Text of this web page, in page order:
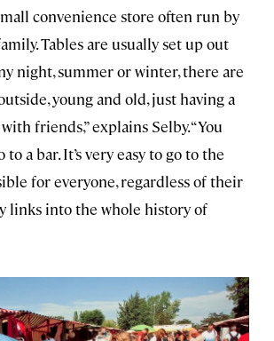
convenience store often run by
Tables are usually set up out
night, summer or winter, there are
young and old, just having a
friends,” explains Selby. “You
to a bar. It’s very easy to go to the
for everyone, regardless of their
links into the whole history of